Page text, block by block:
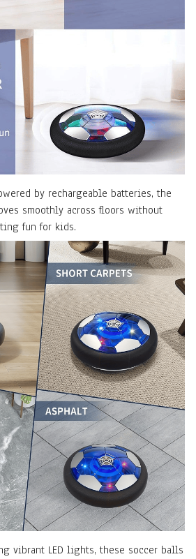
by rechargeable batteries, the
smoothly across floors without
fun for kids.
vibrant LED lights, these soccer balls